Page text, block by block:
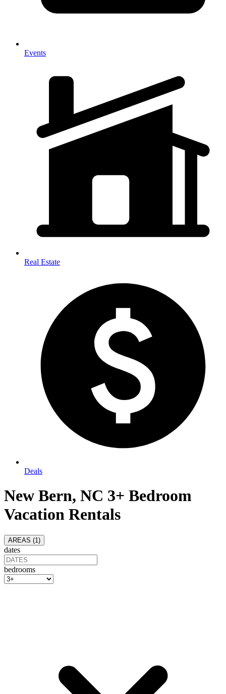
Events
Real Estate
Deals
New Bern, NC 3+ Bedroom
Vacation Rentals
AREAS (1 )
dates
bedrooms